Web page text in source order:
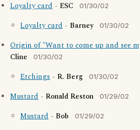
Loyalty card - ESC 01/30/02
Loyalty card - Barney 01/30/02
Origin of "Want to come up and see
Cline
01/30/02
Etchings - R. Berg 01/30/02
Mustard - Ronald Reston 01/29/02
Mustard - Bob 01/29/02